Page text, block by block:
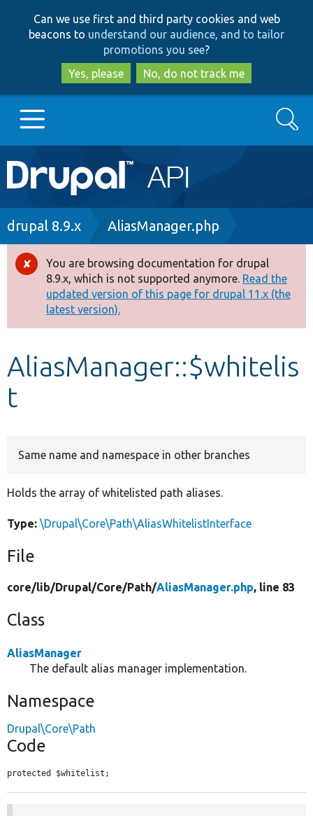
to
main
content
to
search
Can we use first and third party cookies and web
beacons to understand our audience, and to tailor
promotions you see?
Yes, please
No, do not track me
Main
navigation
Go to Drupal.org
Drupal 8+
Other projects
Develop for Drupal
Search
Breadcrumb
drupal 8.9.x AliasManager.php
Error
message
You are browsing documentation for drupal
8.9.x, which is not supported anymore. Read the
updated version of this page for drupal 11.x (the
latest version).
AliasManager::$whitelis
t
Same name and namespace in other branches
Holds the array of whitelisted path aliases.
Type: \Drupal\Core\Path\AliasWhitelistInterface
File
core/lib/Drupal/Core/Path/AliasManager.php, line 83
Class
AliasManager
The default alias manager implementation.
Namespace
Drupal\Core\Path
Code
protected $whitelist;